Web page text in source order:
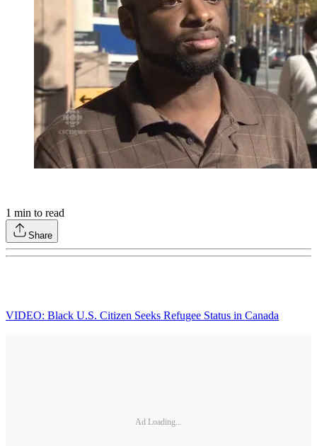
1 min to read
Share
VIDEO: Black U.S. Citizen Seeks Refugee Status in Canada
Ad Loading...